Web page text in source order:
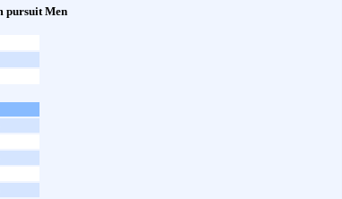
pursuit Men